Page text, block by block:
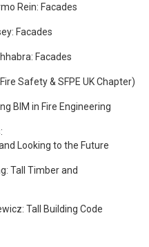
Rein: Facades
Facades
Facades
Safety & SFPE UK Chapter)
BIM in Fire Engineering
Looking to the Future
Tall Timber and
Tall Building Code